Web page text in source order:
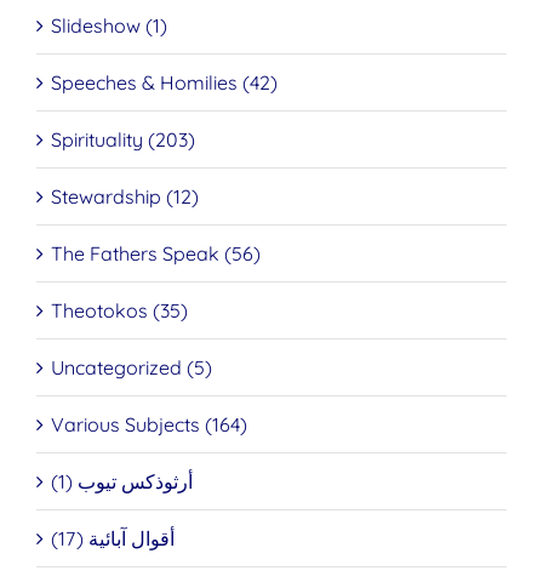
Slideshow (1)
Speeches & Homilies (42)
Spirituality (203)
Stewardship (12)
The Fathers Speak (56)
Theotokos (35)
Uncategorized (5)
Various Subjects (164)
أرثوذكس تيوب (1)
أقوال آبائية (17)